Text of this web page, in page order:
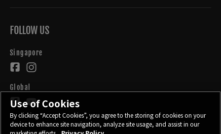
FOLLOW US
Singapore
Global
Use of Cookies
By clicking “Accept Cookies”, you agree to the storing of cookies on your
device to enhance site navigation, analyze site usage, and assist in our